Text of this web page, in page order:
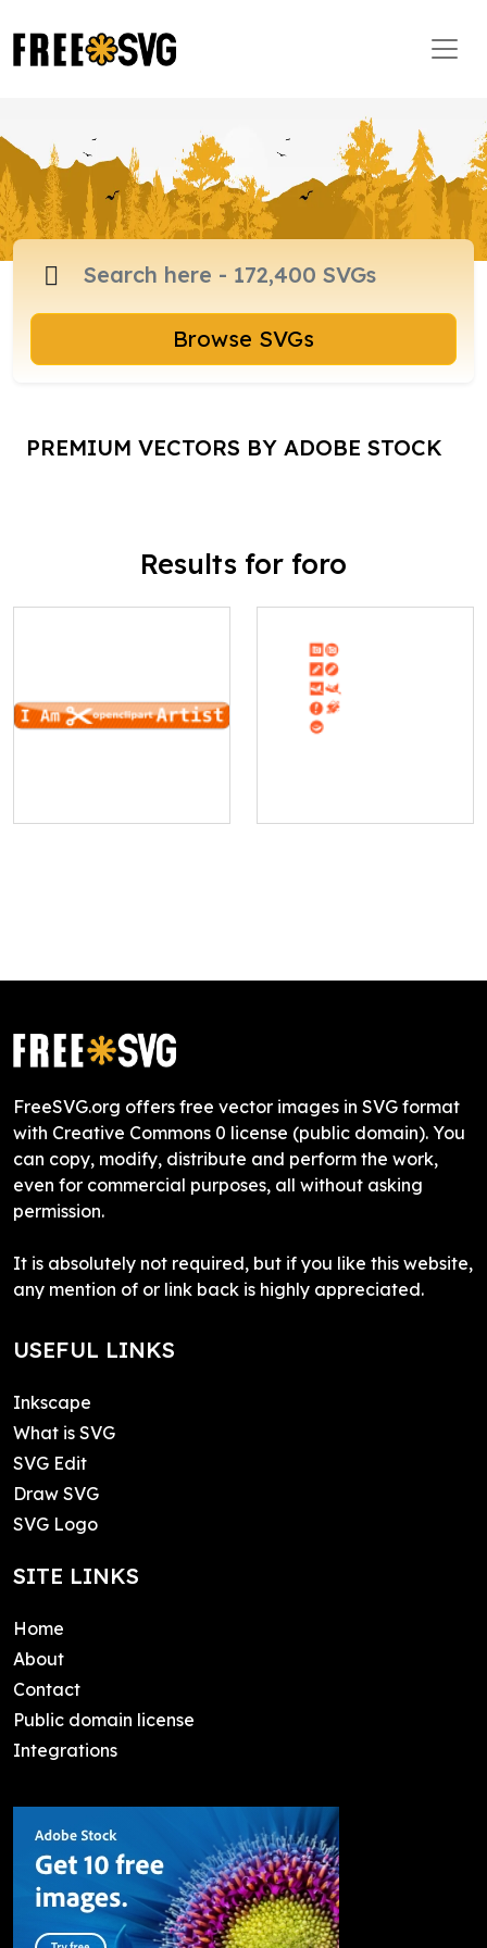
Browse SVGs
PREMIUM VECTORS BY ADOBE STOCK
Results for foro
FreeSVG.org offers free vector images in SVG format
with Creative Commons 0 license (public domain). You
can copy, modify, distribute and perform the work,
even for commercial purposes, all without asking
permission.
It is absolutely not required, but if you like this website,
any mention of or link back is highly appreciated.
USEFUL LINKS
Inkscape
What is SVG
SVG Edit
Draw SVG
SVG Logo
SITE LINKS
Home
About
Contact
Public domain license
Integrations